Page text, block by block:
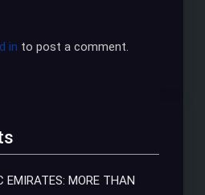
in to post a comment.
EMIRATES: MORE THAN